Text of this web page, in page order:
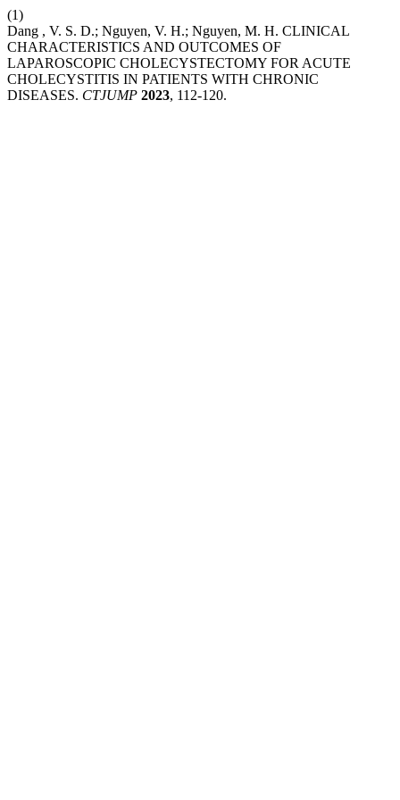
(1)
Dang , V. S. D.; Nguyen, V. H.; Nguyen, M. H. CLINICAL
CHARACTERISTICS AND OUTCOMES OF
LAPAROSCOPIC CHOLECYSTECTOMY FOR ACUTE
CHOLECYSTITIS IN PATIENTS WITH CHRONIC
DISEASES. CTJUMP 2023, 112-120.